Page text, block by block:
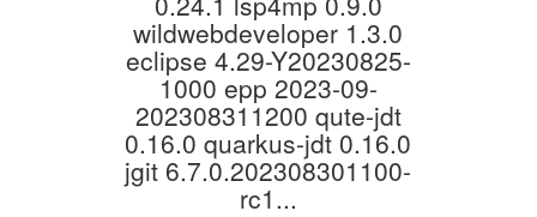
wildwebdeveloper 1.3.0
eclipse 4.29-Y20230825-
1000 epp 2023-09-
202308311200 qute-jdt
0.16.0 quarkus-jdt 0.16.0
jgit 6.7.0.202308301100-
rc1...